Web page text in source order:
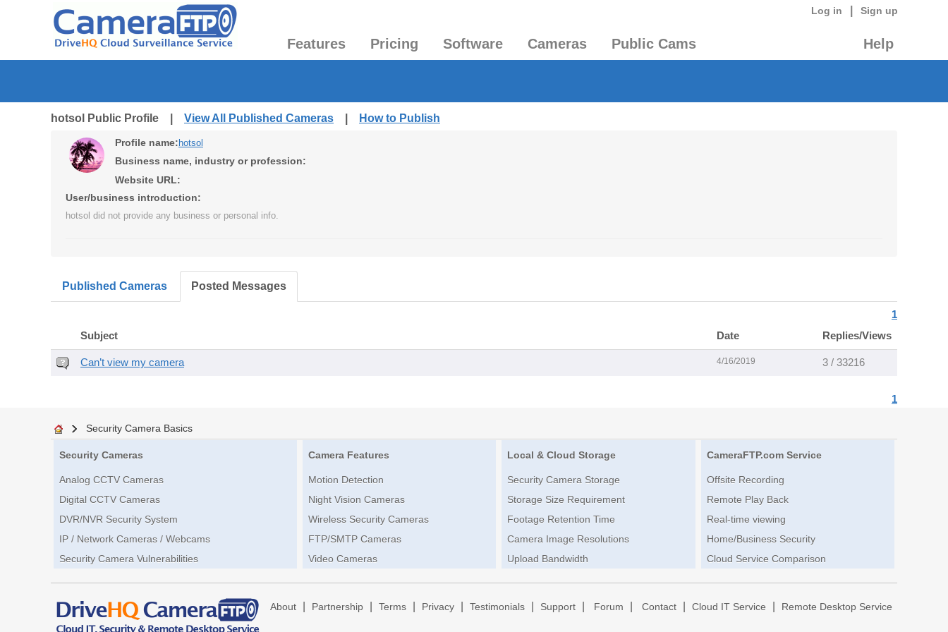
Log in Sign up
Features Pricing Software Cameras Public Cams Help
hotsol Public Profile | View All Published Cameras How to Publish
Profile name: hotsol
Business name, industry or profession:
Website URL:
User/business introduction:
hotsol did not provide any business or personal info.
Published Cameras Posted Messages
1
Subject Date Replies/Views
Can’t view my camera 4/16/2019 3 / 33216
1
Security Camera Basics
Security Cameras
Analog CCTV Cameras
Digital CCTV Cameras
DVR/NVR Security System
IP / Network Cameras / Webcams
Security Camera Vulnerabilities
Camera Features
Motion Detection
Night Vision Cameras
Wireless Security Cameras
FTP/SMTP Cameras
Video Cameras
Local & Cloud Storage
Security Camera Storage
Storage Size Requirement
Footage Retention Time
Camera Image Resolutions
Upload Bandwidth
CameraFTP.com Service
Offsite Recording
Remote Play Back
Real-time viewing
Home/Business Security
Cloud Service Comparison
About Partnership Terms Privacy Testimonials Support Forum Contact Cloud IT Service Remote Desktop Service